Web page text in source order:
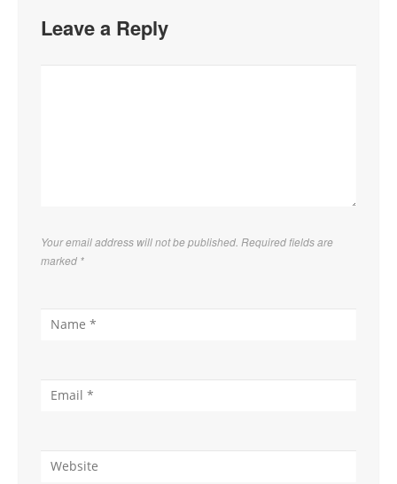
Leave a Reply
Your email address will not be published. Required fields are
marked *